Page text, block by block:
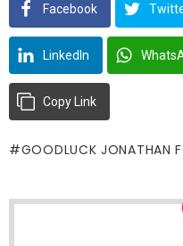
Facebook
LinkedIn
Copy Link
GOODLUCK JONATHAN